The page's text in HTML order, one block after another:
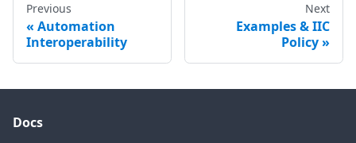
Previous
Automation
Interoperability
Next
Examples & IIC
Policy
Docs